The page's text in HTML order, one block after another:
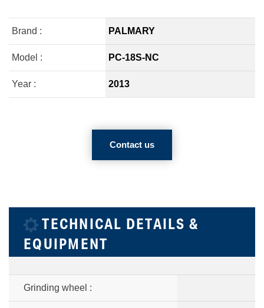
Brand : PALMARY
Model : PC-18S-NC
Year : 2013
Contact us
TECHNICAL DETAILS &
EQUIPMENT
Grinding wheel :